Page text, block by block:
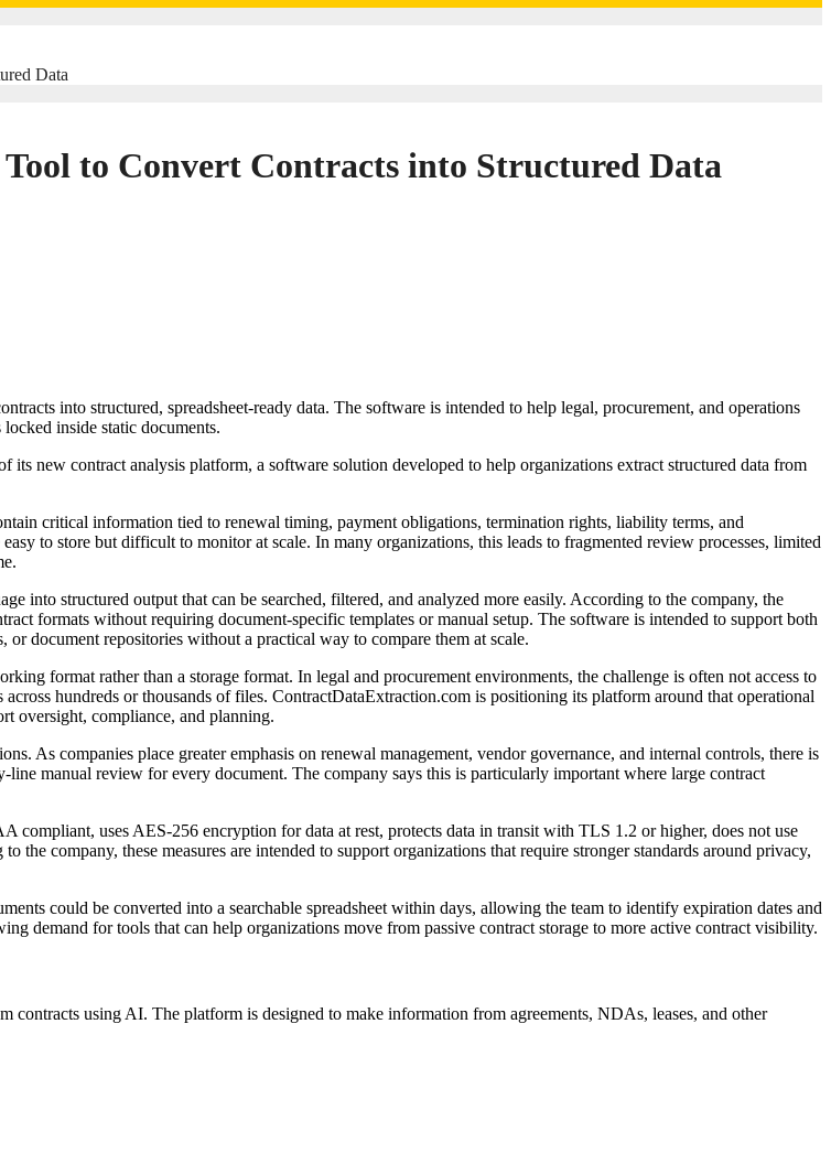
Data
to Convert Contracts into Structured Data
inside static documents.
its new contract analysis platform, a software solution developed to help organizations extract structured data from
critical information tied to renewal timing, payment obligations, termination rights, liability terms, and
to store but difficult to monitor at scale. In many organizations, this leads to fragmented review processes, limited
into structured output that can be searched, filtered, and analyzed more easily. According to the company, the
formats without requiring document-specific templates or manual setup. The software is intended to support both
document repositories without a practical way to compare them at scale.
format rather than a storage format. In legal and procurement environments, the challenge is often not access to
hundreds or thousands of files. ContractDataExtraction.com is positioning its platform around that operational
oversight, compliance, and planning.
As companies place greater emphasis on renewal management, vendor governance, and internal controls, there is
manual review for every document. The company says this is particularly important where large contract
uses AES-256 encryption for data at rest, protects data in transit with TLS 1.2 or higher, does not use
company, these measures are intended to support organizations that require stronger standards around privacy,
could be converted into a searchable spreadsheet within days, allowing the team to identify expiration dates and
demand for tools that can help organizations move from passive contract storage to more active contract visibility.
contracts using AI. The platform is designed to make information from agreements, NDAs, leases, and other